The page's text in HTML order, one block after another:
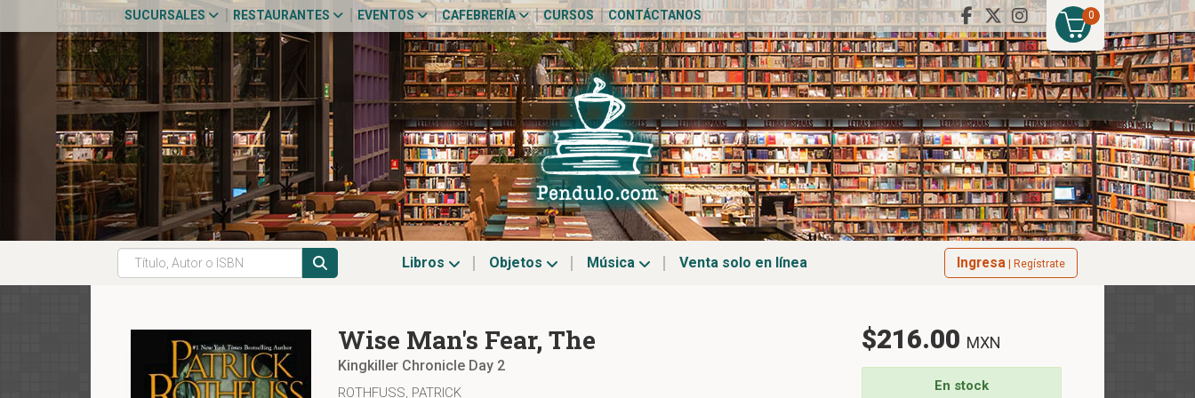
0
SUCURSALES RESTAURANTES EVENTOS CAFEBRERÍA CURSOS CONTÁCTANOS
Libros Objetos Música Venta solo en línea Ingresa | Regístrate
Wise Man's Fear, The
Kingkiller Chronicle Day 2
ROTHFUSS, PATRICK
$216.00 MXN
En stock